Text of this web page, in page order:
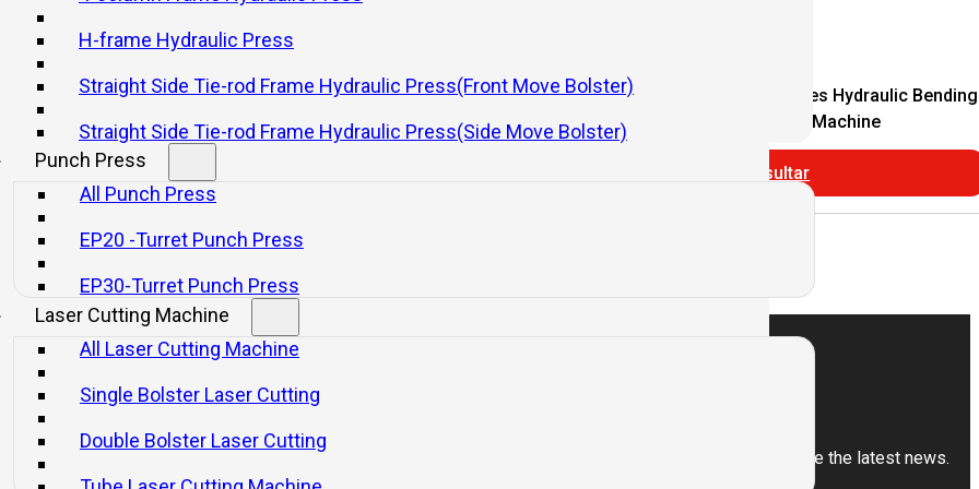
H-frame Hydraulic Press
Straight Side Tie-rod Frame Hydraulic Press(Front Move Bolster)
Straight Side Tie-rod Frame Hydraulic Press(Side Move Bolster)
Punch Press
All Punch Press
EP20 -Turret Punch Press
EP30-Turret Punch Press
Laser Cutting Machine
All Laser Cutting Machine
Single Bolster Laser Cutting
Double Bolster Laser Cutting
FB Series Of Auto Multi-edge
Folding Centre
Consultar
WC67K Series Economical CNC
Hydraulic Bending Machine
WC67Y Series Hydraulic Bending
Machine
Consultar
Product Category
Press Brake
Sign up for our newsletter to receive the latest news.